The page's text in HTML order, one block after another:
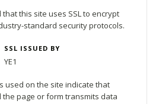
this site uses SSL to encrypt
standard security protocols.
SSL ISSUED BY
YE1
used on the site indicate that
page or form transmits data